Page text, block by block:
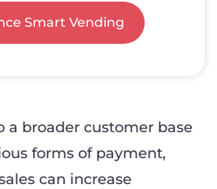
Smart Vending
a broader customer base
forms of payment,
can increase